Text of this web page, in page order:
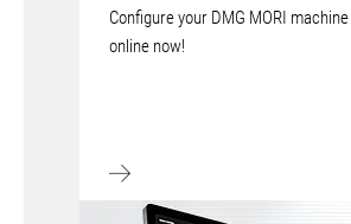
Configure your DMG MORI machine
online now!